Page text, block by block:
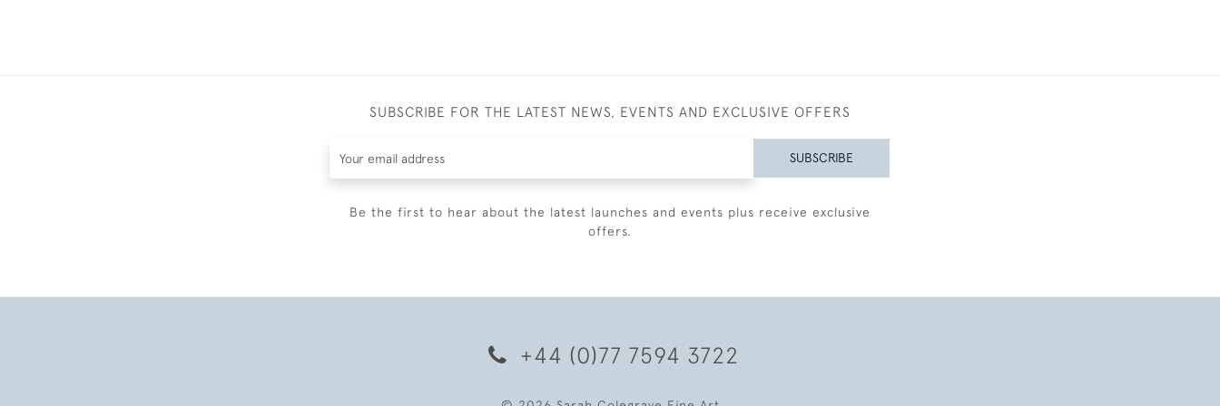
SUBSCRIBE FOR THE LATEST NEWS, EVENTS AND EXCLUSIVE OFFERS
SUBSCRIBE
Be the first to hear about the latest launches and events plus receive exclusive
offers.
+44 (0)77 7594 3722